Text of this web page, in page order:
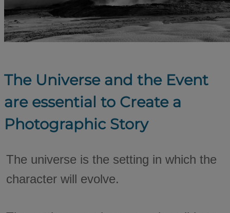
The Universe and the Event
are essential to Create a
Photographic Story
The universe is the setting in which the
character will evolve.